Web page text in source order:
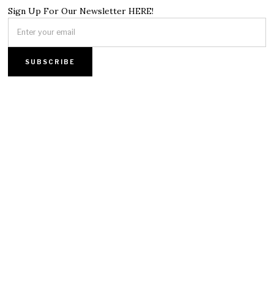
Sign Up For Our Newsletter HERE!